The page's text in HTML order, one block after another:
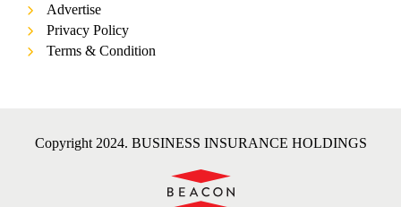
Advertise
Privacy Policy
Terms & Condition
Copyright 2024. BUSINESS INSURANCE HOLDINGS